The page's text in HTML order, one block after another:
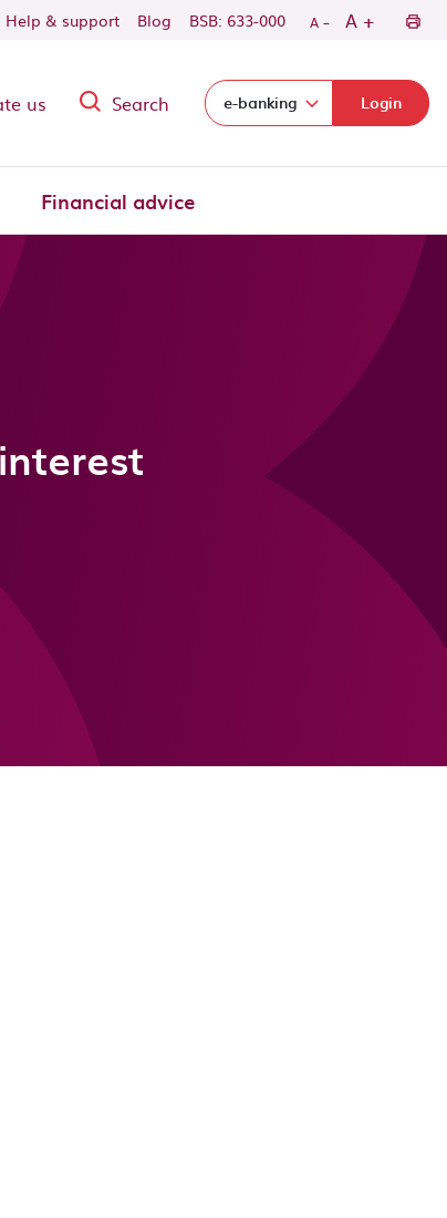
Help & support Blog BSB: 633-000 A - A +
us Search Select login domain:
e-banking Login
Financial advice